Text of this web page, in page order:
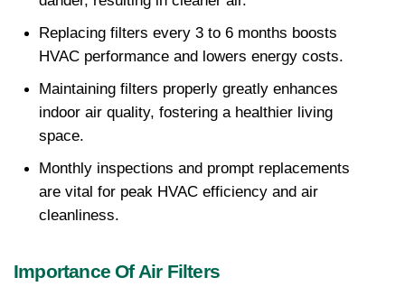
Replacing filters every 3 to 6 months boosts
HVAC performance and lowers energy costs.
Maintaining filters properly greatly enhances
indoor air quality, fostering a healthier living
space.
Monthly inspections and prompt replacements
are vital for peak HVAC efficiency and air
cleanliness.
Importance Of Air Filters